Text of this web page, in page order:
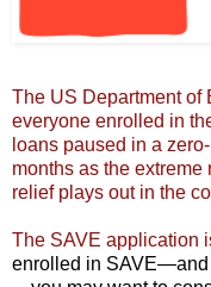
The US Department of
everyone enrolled in
loans paused in a
months as the
relief plays out in the
The SAVE application
enrolled in SAVE—and